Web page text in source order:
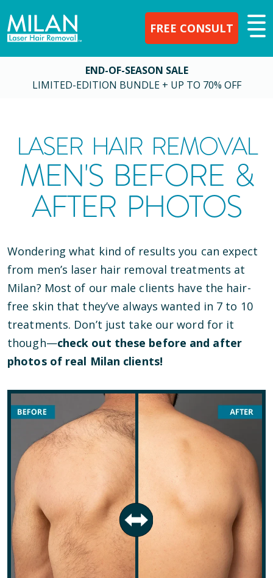
FREE CONSULT
END-OF-SEASON SALE
LIMITED-EDITION BUNDLE + UP TO 70% OFF
LASER HAIR REMOVAL
MEN'S BEFORE &
AFTER PHOTOS
Wondering what kind of results you can expect
from men’s laser hair removal treatments at
Milan? Most of our male clients have the hair-
free skin that they’ve always wanted in 7 to 10
treatments. Don’t just take our word for it
though—check out these before and after
photos of real Milan clients!